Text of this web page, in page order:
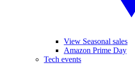
View Seasonal sales
Amazon Prime Day
Tech events